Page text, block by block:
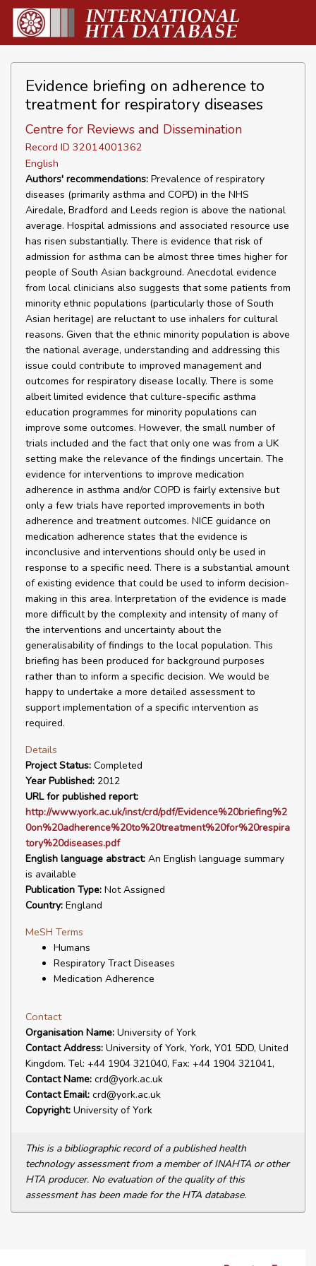
Evidence briefing on adherence to
treatment for respiratory diseases
Centre for Reviews and Dissemination
Record ID 32014001362
English
Authors' recommendations: Prevalence of respiratory
diseases (primarily asthma and COPD) in the NHS
Airedale, Bradford and Leeds region is above the national
average. Hospital admissions and associated resource use
has risen substantially. There is evidence that risk of
admission for asthma can be almost three times higher for
people of South Asian background. Anecdotal evidence
from local clinicians also suggests that some patients from
minority ethnic populations (particularly those of South
Asian heritage) are reluctant to use inhalers for cultural
reasons. Given that the ethnic minority population is above
the national average, understanding and addressing this
issue could contribute to improved management and
outcomes for respiratory disease locally. There is some
albeit limited evidence that culture-specific asthma
education programmes for minority populations can
improve some outcomes. However, the small number of
trials included and the fact that only one was from a UK
setting make the relevance of the findings uncertain. The
evidence for interventions to improve medication
adherence in asthma and/or COPD is fairly extensive but
only a few trials have reported improvements in both
adherence and treatment outcomes. NICE guidance on
medication adherence states that the evidence is
inconclusive and interventions should only be used in
response to a specific need. There is a substantial amount
of existing evidence that could be used to inform decision-
making in this area. Interpretation of the evidence is made
more difficult by the complexity and intensity of many of
the interventions and uncertainty about the
generalisability of findings to the local population. This
briefing has been produced for background purposes
rather than to inform a specific decision. We would be
happy to undertake a more detailed assessment to
support implementation of a specific intervention as
required.
Details
Project Status: Completed
Year Published: 2012
URL for published report:
http://www.york.ac.uk/inst/crd/pdf/Evidence%20briefing%2
0on%20adherence%20to%20treatment%20for%20respira
tory%20diseases.pdf
English language abstract: An English language summary
is available
Publication Type: Not Assigned
Country: England
MeSH Terms
Humans
Respiratory Tract Diseases
Medication Adherence
Contact
Organisation Name: University of York
Contact Address: University of York, York, Y01 5DD, United
Kingdom. Tel: +44 1904 321040, Fax: +44 1904 321041,
Contact Name: crd@york.ac.uk
Contact Email: crd@york.ac.uk
Copyright: University of York
This is a bibliographic record of a published health
technology assessment from a member of INAHTA or other
HTA producer. No evaluation of the quality of this
assessment has been made for the HTA database.